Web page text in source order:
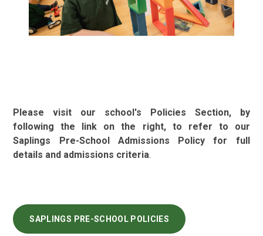
Please visit our school's Policies Section, by
following the link on the right, to refer to our
Saplings Pre-School Admissions Policy for full
details and admissions criteria.
SAPLINGS PRE-SCHOOL POLICIES